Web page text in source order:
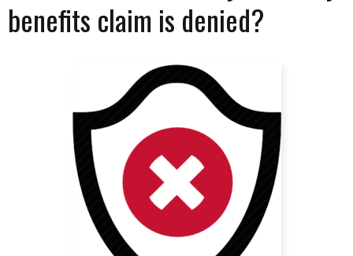
benefits claim is denied?